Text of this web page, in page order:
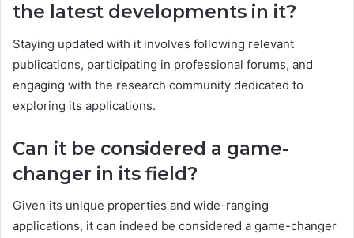
the latest developments in it?
Staying updated with it involves following relevant
publications, participating in professional forums, and
engaging with the research community dedicated to
exploring its applications.
Can it be considered a game-
changer in its field?
Given its unique properties and wide-ranging
applications, it can indeed be considered a game-changer